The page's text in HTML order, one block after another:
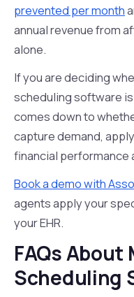
prevented per month
annual revenue from
alone.
If you are deciding
scheduling software
comes down to
capture demand,
financial performance
Book a demo with
agents apply your
your EHR.
FAQs About
Scheduling